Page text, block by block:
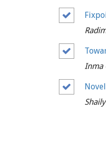
Inma